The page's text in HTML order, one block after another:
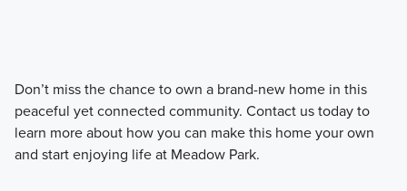
Don’t miss the chance to own a brand-new home in this
peaceful yet connected community. Contact us today to
learn more about how you can make this home your own
and start enjoying life at Meadow Park.